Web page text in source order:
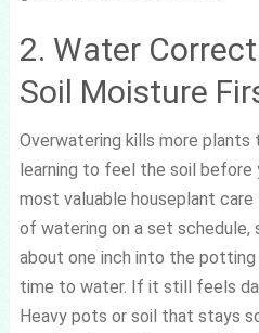
2. Water
Soil Moisture
Overwatering kills more plants
learning to feel the soil before
most valuable houseplant
of watering on a set schedule,
about one inch into the
time to water. If it still feels
Heavy pots or soil that stays